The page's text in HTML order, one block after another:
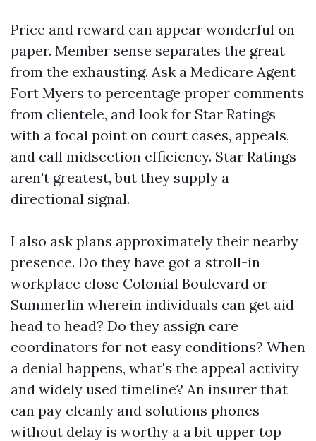
Price and reward can appear wonderful on
paper. Member sense separates the great
from the exhausting. Ask a Medicare Agent
Fort Myers to percentage proper comments
from clientele, and look for Star Ratings
with a focal point on court cases, appeals,
and call midsection efficiency. Star Ratings
aren't greatest, but they supply a
directional signal.
I also ask plans approximately their nearby
presence. Do they have got a stroll-in
workplace close Colonial Boulevard or
Summerlin wherein individuals can get aid
head to head? Do they assign care
coordinators for not easy conditions? When
a denial happens, what's the appeal activity
and widely used timeline? An insurer that
can pay cleanly and solutions phones
without delay is worthy a a bit upper top